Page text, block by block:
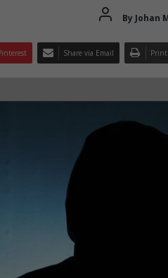
By Johan
Share via Email Print